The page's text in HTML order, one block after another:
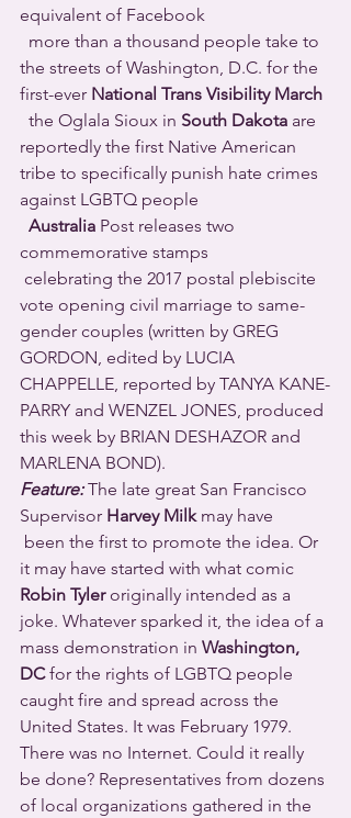
equivalent of Facebook
the streets of Washington, D.C. for the
first-ever National Trans Visibility March
  the Oglala Sioux in
South Dakota are
reportedly the first Native American
tribe to specifically punish hate crimes
against LGBTQ people
Australia Post releases two
commemorative stamps
vote opening civil marriage to same-
gender couples (written by GREG
GORDON, edited by LUCIA
CHAPPELLE, reported by TANYA KANE-
PARRY and WENZEL JONES, produced
this week by BRIAN DESHAZOR and
MARLENA BOND).
Feature: The late great San Francisco
Supervisor Harvey Milk may have
it may have started with what comic
Robin Tyler originally intended as a
joke. Whatever sparked it, the idea of a
mass demonstration in Washington,
DC for the rights of LGBTQ people
caught fire and spread across the
United States. It was February 1979.
There was no Internet. Could it really
be done? Representatives from dozens
of local organizations gathered in the